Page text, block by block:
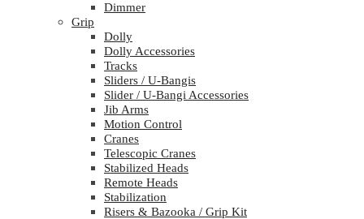
Dimmer
Grip
Dolly
Dolly Accessories
Tracks
Sliders / U-Bangis
Slider / U-Bangi Accessories
Jib Arms
Motion Control
Cranes
Telescopic Cranes
Stabilized Heads
Remote Heads
Stabilization
Risers & Bazooka / Grip Kit